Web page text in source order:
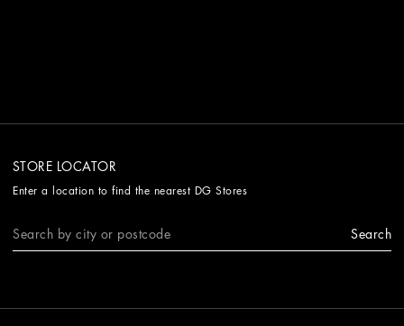
STORE LOCATOR
Enter a location to find the nearest DG Stores
Search